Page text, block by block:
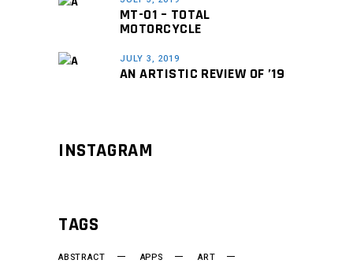
MT-01 – TOTAL
MOTORCYCLE
JULY 3, 2019
AN ARTISTIC REVIEW OF ’19
INSTAGRAM
TAGS
ABSTRACT APPS
ART